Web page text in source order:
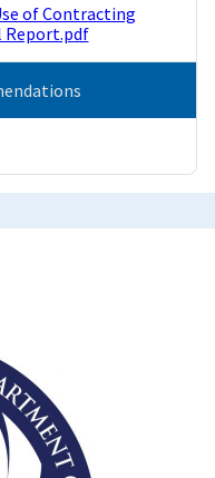
of Contracting
Report.pdf